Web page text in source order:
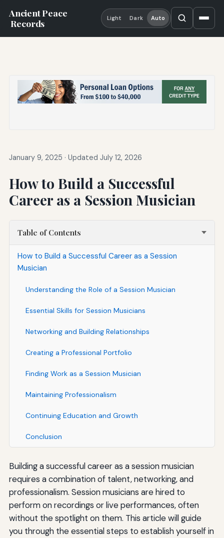
Ancient Peace
Records
Light Dark Auto
January 9, 2025 · Updated July 12, 2026
How to Build a Successful
Career as a Session Musician
Table of Contents
How to Build a Successful Career as a Session
Musician
Understanding the Role of a Session Musician
Essential Skills for Session Musicians
Networking and Building Relationships
Creating a Professional Portfolio
Finding Work as a Session Musician
Maintaining Professionalism
Continuing Education and Growth
Conclusion
Building a successful career as a session musician
requires a combination of talent, networking, and
professionalism. Session musicians are hired to
perform on recordings or live performances, often
without the spotlight on them. This article will guide
you through the essential steps to establish yourself in